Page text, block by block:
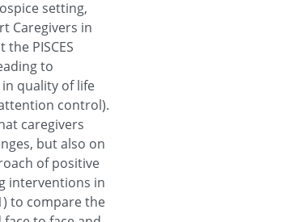
setting,
Caregivers in
PISCES
to
quality of life
control).
caregivers
but also on
of positive
interventions in
to compare the